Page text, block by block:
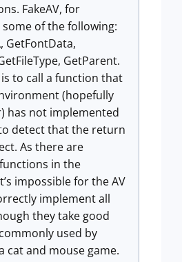
FakeAV, for
some of the following:
GetFontData,
GetParent.
to call a function that
(hopefully
has not implemented
detect that the return
As there are
in the
impossible for the AV
implement all
they take good
used by
cat and mouse game.